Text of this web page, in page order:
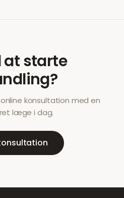
at starte
konsultation med en
læge i dag.